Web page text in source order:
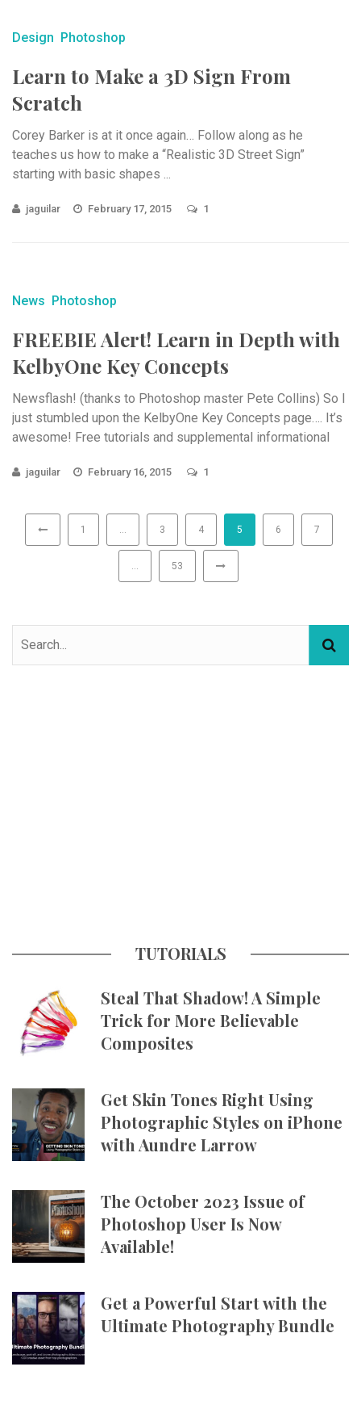
Design Photoshop
Learn to Make a 3D Sign From
Scratch
Corey Barker is at it once again… Follow along as he
teaches us how to make a “Realistic 3D Street Sign”
starting with basic shapes ...
jaguilar February 17, 2015 1
News Photoshop
FREEBIE Alert! Learn in Depth with
KelbyOne Key Concepts
Newsflash! (thanks to Photoshop master Pete Collins) So I
just stumbled upon the KelbyOne Key Concepts page…. It’s
awesome! Free tutorials and supplemental informational
jaguilar February 16, 2015 1
1 3 4 5 6 7
53
TUTORIALS
Steal That Shadow! A Simple
Trick for More Believable
Composites
Get Skin Tones Right Using
Photographic Styles on iPhone
with Aundre Larrow
The October 2023 Issue of
Photoshop User Is Now
Available!
Get a Powerful Start with the
Ultimate Photography Bundle